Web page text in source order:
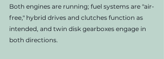
Both engines are running; fuel systems are "air-
free," hybrid drives and clutches function as
intended, and twin disk gearboxes engage in
both directions.